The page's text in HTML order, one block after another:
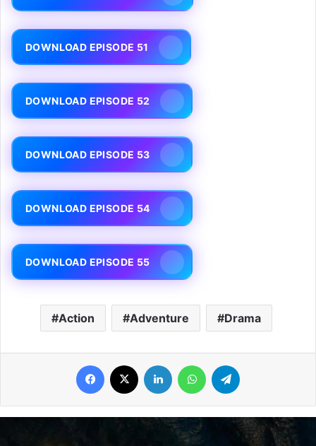
DOWNLOAD EPISODE 51
DOWNLOAD EPISODE 52
DOWNLOAD EPISODE 53
DOWNLOAD EPISODE 54
DOWNLOAD EPISODE 55
Action Adventure Drama
Facebook LinkedIn WhatsApp